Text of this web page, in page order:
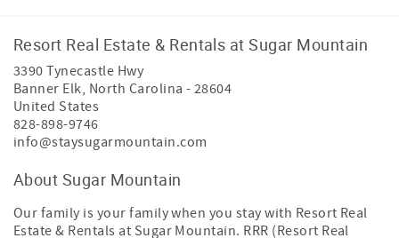
Resort Real Estate & Rentals at Sugar Mountain
3390 Tynecastle Hwy
Banner Elk, North Carolina - 28604
United States
828-898-9746
info@staysugarmountain.com
About Sugar Mountain
Our family is your family when you stay with Resort Real
Estate & Rentals at Sugar Mountain. RRR (Resort Real